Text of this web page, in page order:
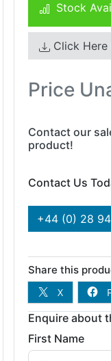
Stock
Click
Price
Contact our
product!
Contact Us
+44 (0) 28
Share this
X
Enquire about
First Name